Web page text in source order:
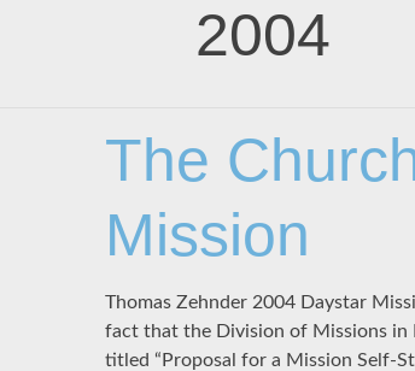
2004
The
Mission
Thomas Zehnder 2004 Daystar
fact that the Division of Missions in
titled “Proposal for a Mission Self-